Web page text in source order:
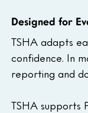
Designed for
TSHA adapts
confidence. In
reporting and
TSHA supports